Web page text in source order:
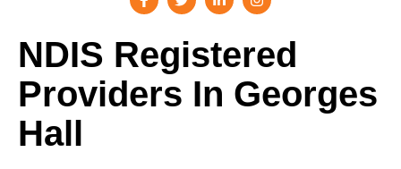
NDIS Registered
Providers In Georges
Hall